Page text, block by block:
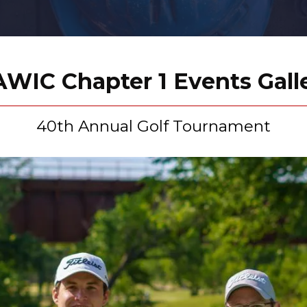
Chapter 1 Events
40th Annual Golf Tournament